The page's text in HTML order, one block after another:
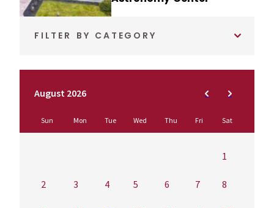
FILTER BY CATEGORY
August 2026
Sun Mon Tue Wed Thu Fri Sat
1
2 3 4 5 6 7 8